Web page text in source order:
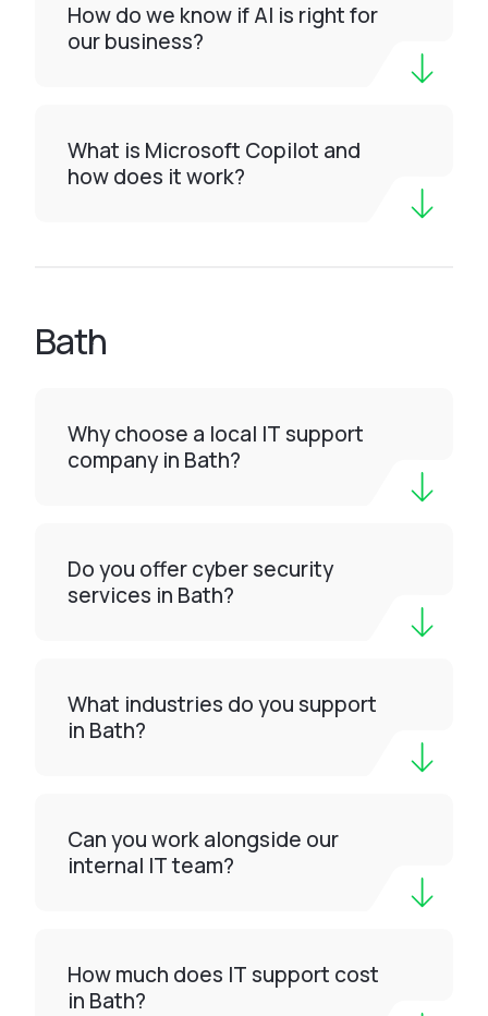
How do we know if AI is right for
our business?
What is Microsoft Copilot and
how does it work?
Bath
Why choose a local IT support
company in Bath?
Do you offer cyber security
services in Bath?
What industries do you support
in Bath?
Can you work alongside our
internal IT team?
How much does IT support cost
in Bath?